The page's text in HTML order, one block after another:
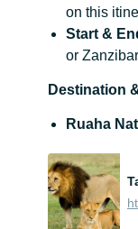
on this
Start &
or Zanzibar
Destination
Ruaha